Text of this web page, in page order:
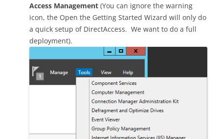
Access Management (You can ignore the warning
icon, the Open the Getting Started Wizard will only do
a quick setup of DirectAccess. We want to do a full
deployment).